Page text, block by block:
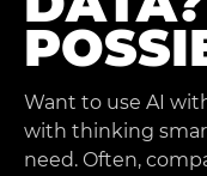
Want to use AI
with thinking
need. Often,